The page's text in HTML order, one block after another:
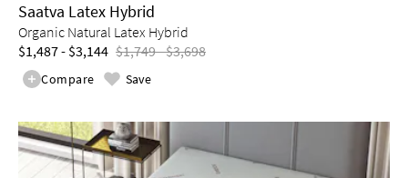
Saatva Latex Hybrid
Organic Natural Latex Hybrid
$1,487 - $3,144 $1,749 - $3,698
Compare Save